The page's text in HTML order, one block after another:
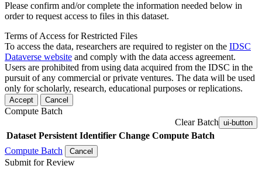
Please confirm and/or complete the information needed below in
order to request access to files in this dataset.
Terms of Access for Restricted Files
To access the data, researchers are required to register on the IDSC
Dataverse website and comply with the data access agreement.
Users are prohibited from using data acquired from the IDSC in the
pursuit of any commercial or private ventures. The data will be used
only for scholarly, research, educational purposes or replications.
Accept Cancel
Compute Batch
Clear Batch ui-button
Dataset Persistent Identifier Change Compute Batch
Compute Batch
Cancel
Submit for Review